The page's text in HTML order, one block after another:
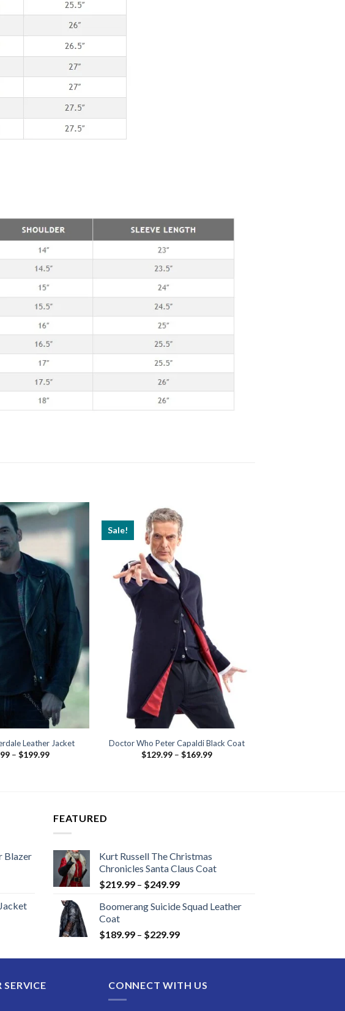
Leather Jacket
– $199.99Price
Sale!
Doctor Who Peter Capaldi Black Coat
$129.99 – $169.99Price
Blazer
FEATURED
Kurt Russell The Christmas
Chronicles Santa Claus Coat
$219.99 – $249.99Price
$219.99
$249.99
Boomerang Suicide Squad Leather
Coat
$189.99 – $229.99Price
$189.99
$229.99
CONNECT WITH US